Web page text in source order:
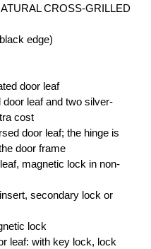
CROSS-GRILLED
edge)
door leaf
door leaf and two silver-
cost
door leaf; the hinge is
door frame
magnetic lock in non-
secondary lock or
lock
leaf: with key lock, lock